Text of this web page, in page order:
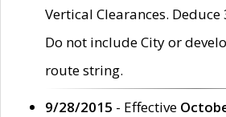
Vertical Clearances.
Do not include City or
route string.
9/28/2015 - Effective